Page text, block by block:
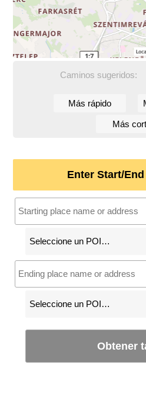
Caminos sugeridos:
Más rápido
Más
Enter Start/
Obtener